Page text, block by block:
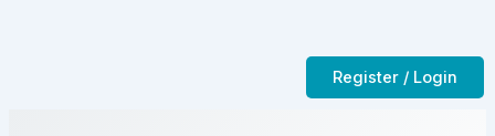
Register / Login